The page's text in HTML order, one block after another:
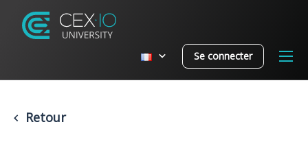
Se connecter
Retour